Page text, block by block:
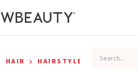
HAIR › HAIRSTYLES